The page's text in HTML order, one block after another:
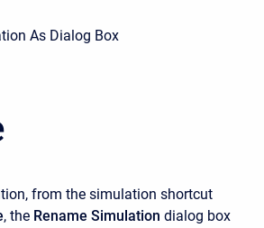
As Dialog Box
from the simulation shortcut
, the Rename Simulation dialog box